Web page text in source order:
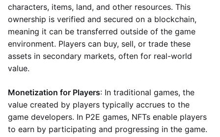
characters, items, land, and other resources. This
ownership is verified and secured on a blockchain,
meaning it can be transferred outside of the game
environment. Players can buy, sell, or trade these
assets in secondary markets, often for real-world
value.
Monetization for Players: In traditional games, the
value created by players typically accrues to the
game developers. In P2E games, NFTs enable players
to earn by participating and progressing in the game.